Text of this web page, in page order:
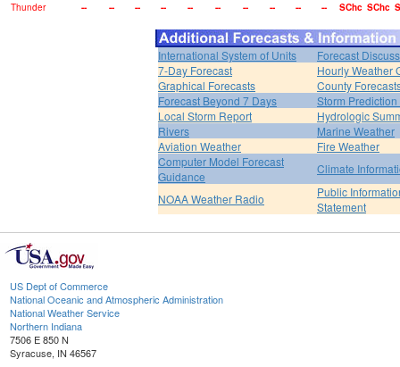
Thunder
-- -- -- -- -- -- -- -- -- -- SChc SChc
International System of Units
Forecast
7-Day Forecast
Hourly Weather
Graphical Forecasts
County
Forecast Beyond 7 Days
Storm
Local Storm Report
Hydrologic
Rivers
Marine Weather
Aviation Weather
Fire Weather
Computer Model Forecast
Guidance
Climate
NOAA Weather Radio
Public
Statement
US Dept of Commerce
National Oceanic and Atmospheric Administration
National Weather Service
Northern Indiana
7506 E 850 N
Syracuse, IN 46567